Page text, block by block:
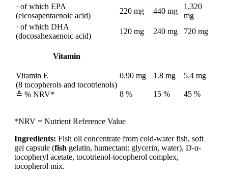
· of which EPA
(eicosapentaenoic acid)
220 mg 440 mg
1,320
mg
· of which DHA
(docosahexaenoic acid)
120 mg 240 mg 720 mg
Vitamin
Vitamin E
(8 tocopherols and tocotrienols)
≙ % NRV*
0.90 mg
8 %
1.8 mg
15 %
5.4 mg
45 %
*NRV = Nutrient Reference Value
Ingredients: Fish oil concentrate from cold-water fish, soft
gel capsule (fish gelatin, humectant: glycerin, water), D-α-
tocopheryl acetate, tocotrienol-tocopherol complex,
tocopherol mix.